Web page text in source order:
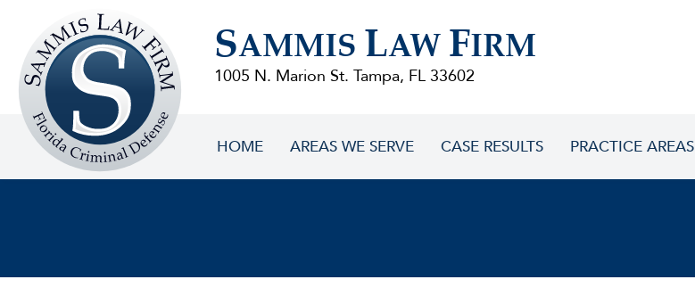
FirmSAMMIS LAW FIRM
1005 N. Marion St. Tampa, FL 33602
HOME AREAS WE SERVE CASE RESULTS PRACTICE AREAS